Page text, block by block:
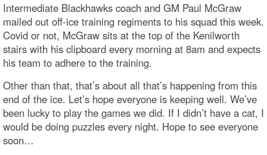
Intermediate Blackhawks coach and GM Paul McGraw
mailed out off-ice training regiments to his squad this week.
Covid or not, McGraw sits at the top of the Kenilworth
stairs with his clipboard every morning at 8am and expects
his team to adhere to the training.
Other than that, that’s about all that’s happening from this
end of the ice. Let’s hope everyone is keeping well. We’ve
been lucky to play the games we did. If I didn’t have a cat, I
would be doing puzzles every night. Hope to see everyone
soon…